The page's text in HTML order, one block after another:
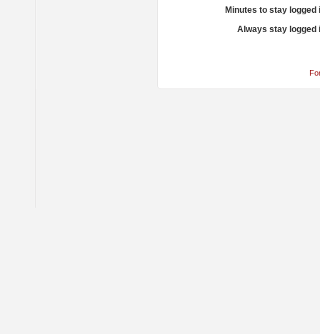
Minutes to stay logged
Always stay logged